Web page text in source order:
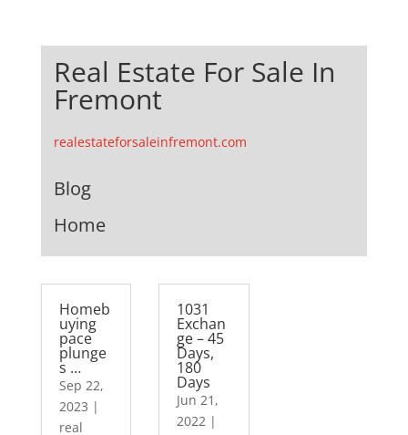
Real Estate For Sale In
Fremont
realestateforsaleinfremont.com
Blog
Home
Homeb
uying
pace
plunge
s …
Sep 22,
2023 |
real
1031
Exchan
ge – 45
Days,
180
Days
Jun 21,
2022 |